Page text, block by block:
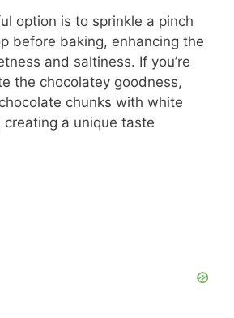
option is to sprinkle a pinch
before baking, enhancing the
and saltiness. If you’re
the chocolatey goodness,
chunks with white
creating a unique taste